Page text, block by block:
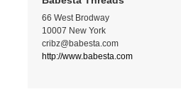
66 West Brodway
10007 New York
cribz@babesta.com
http://www.babesta.com